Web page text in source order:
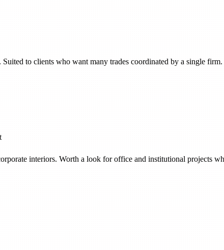
to clients who want many trades coordinated by a single firm.
interiors. Worth a look for office and institutional projects